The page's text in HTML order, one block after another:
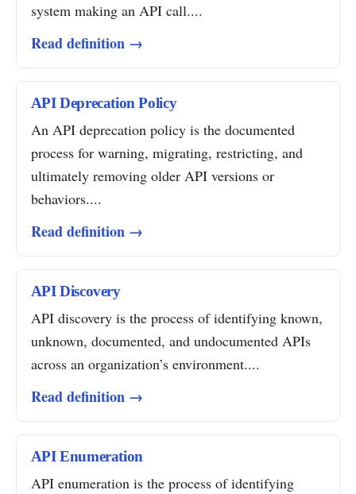
system making an API call....
Read definition →
API Deprecation Policy
An API deprecation policy is the documented
process for warning, migrating, restricting, and
ultimately removing older API versions or
behaviors....
Read definition →
API Discovery
API discovery is the process of identifying known,
unknown, documented, and undocumented APIs
across an organization’s environment....
Read definition →
API Enumeration
API enumeration is the process of identifying